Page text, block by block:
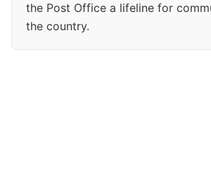
the Post Office a lifeline for
the country.